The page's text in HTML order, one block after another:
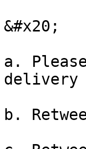
&#x20;
a.
delivery
b.